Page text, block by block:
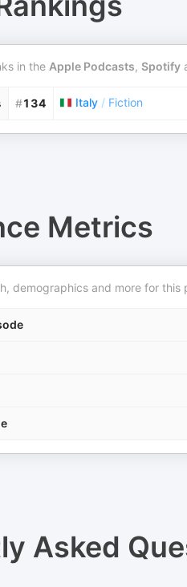
in the Apple Podcasts, Spotify
#134 Italy / Fiction
Metrics
demographics and more for this
Asked